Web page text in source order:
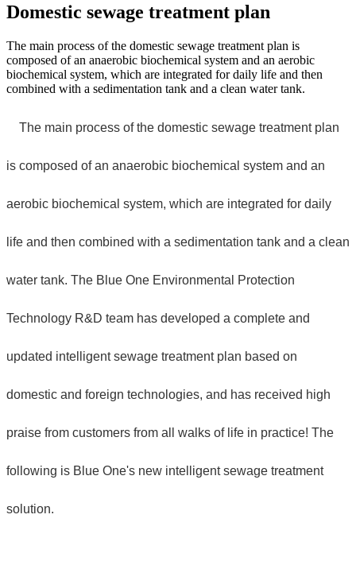
Domestic sewage treatment plan
The main process of the domestic sewage treatment plan is
composed of an anaerobic biochemical system and an aerobic
biochemical system, which are integrated for daily life and then
combined with a sedimentation tank and a clean water tank.
The main process of the domestic sewage treatment plan
is composed of an anaerobic biochemical system and an
aerobic biochemical system, which are integrated for daily
life and then combined with a sedimentation tank and a clean
water tank. The Blue One Environmental Protection
Technology R&D team has developed a complete and
updated intelligent sewage treatment plan based on
domestic and foreign technologies, and has received high
praise from customers from all walks of life in practice! The
following is Blue One's new intelligent sewage treatment
solution.